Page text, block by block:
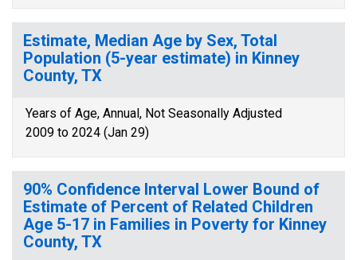
Estimate, Median Age by Sex, Total
Population (5-year estimate) in Kinney
County, TX
Years of Age, Annual, Not Seasonally Adjusted
2009 to 2024 (Jan 29)
90% Confidence Interval Lower Bound of
Estimate of Percent of Related Children
Age 5-17 in Families in Poverty for Kinney
County, TX